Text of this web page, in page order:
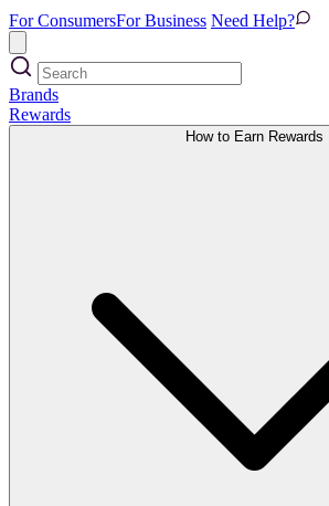
For ConsumersFor Business Need Help?
Brands
Rewards
How to Earn Rewards